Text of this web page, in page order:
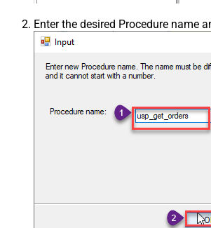
Enter the desired Procedure name